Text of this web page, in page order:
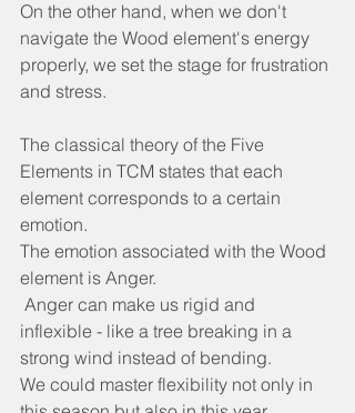
On the other hand, when we don't
navigate the Wood element's energy
properly, we set the stage for frustration
and stress.
The classical theory of the Five
Elements in TCM states that each
element corresponds to a certain
emotion.
The emotion associated with the Wood
element is Anger.
Anger can make us rigid and
inflexible - like a tree breaking in a
strong wind instead of bending.
We could master flexibility not only in